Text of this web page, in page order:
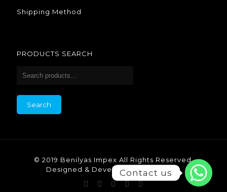
Shipping Method
PRODUCTS SEARCH
Search
© 2019 Benilyas Impex All Rights Reserved.
Designed & Developed by Benilyas.
Contact us
Contact us